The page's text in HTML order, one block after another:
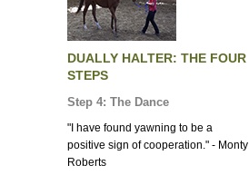
DUALLY HALTER: THE FOUR
STEPS
Step 4: The Dance
"I have found yawning to be a
positive sign of cooperation." - Monty
Roberts